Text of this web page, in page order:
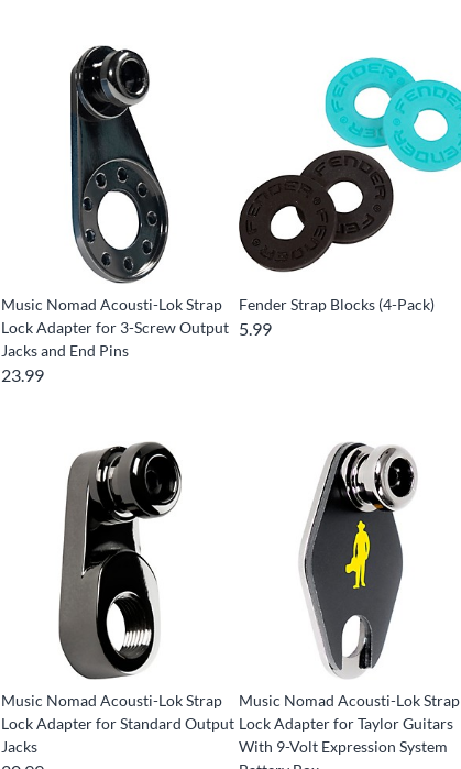
Music Nomad Acousti-Lok Strap
Lock Adapter for 3-Screw Output
Jacks and End Pins
23.99
Fender Strap Blocks (4-Pack)
5.99
Music Nomad Acousti-Lok Strap
Lock Adapter for Standard Output
Jacks
Music Nomad Acousti-Lok Strap
Lock Adapter for Taylor Guitars
With 9-Volt Expression System